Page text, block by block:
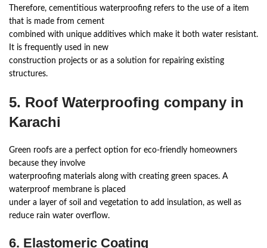
Therefore, cementitious waterproofing refers to the use of a item
that is made from cement
combined with unique additives which make it both water resistant.
It is frequently used in new
construction projects or as a solution for repairing existing
structures.
5. Roof Waterproofing company in
Karachi
Green roofs are a perfect option for eco-friendly homeowners
because they involve
waterproofing materials along with creating green spaces. A
waterproof membrane is placed
under a layer of soil and vegetation to add insulation, as well as
reduce rain water overflow.
6. Elastomeric Coating